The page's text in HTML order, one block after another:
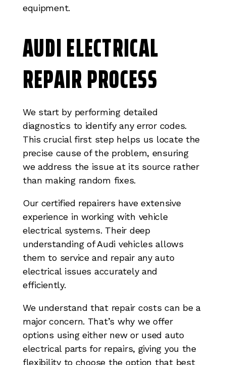
equipment.
AUDI ELECTRICAL
REPAIR PROCESS
We start by performing detailed
diagnostics to identify any error codes.
This crucial first step helps us locate the
precise cause of the problem, ensuring
we address the issue at its source rather
than making random fixes.
Our certified repairers have extensive
experience in working with vehicle
electrical systems. Their deep
understanding of Audi vehicles allows
them to service and repair any auto
electrical issues accurately and
efficiently.
We understand that repair costs can be a
major concern. That’s why we offer
options using either new or used auto
electrical parts for repairs, giving you the
flexibility to choose the option that best